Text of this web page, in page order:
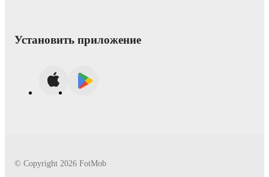
Установить приложение
© Copyright 2026 FotMob